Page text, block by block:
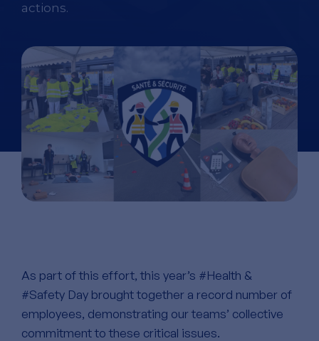
actions.
As part of this effort, this year’s #Health &
#Safety Day brought together a record number of
employees, demonstrating our teams’ collective
commitment to these critical issues.